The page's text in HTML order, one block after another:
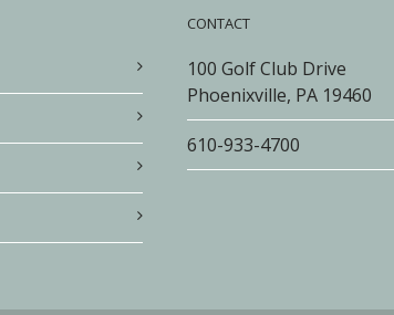
CONTACT
100 Golf Club Drive
Phoenixville, PA 19460
610-933-4700